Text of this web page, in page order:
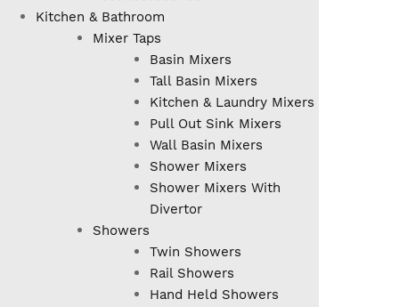
Kitchen & Bathroom
Mixer Taps
Basin Mixers
Tall Basin Mixers
Kitchen & Laundry Mixers
Pull Out Sink Mixers
Wall Basin Mixers
Shower Mixers
Shower Mixers With
Divertor
Showers
Twin Showers
Rail Showers
Hand Held Showers